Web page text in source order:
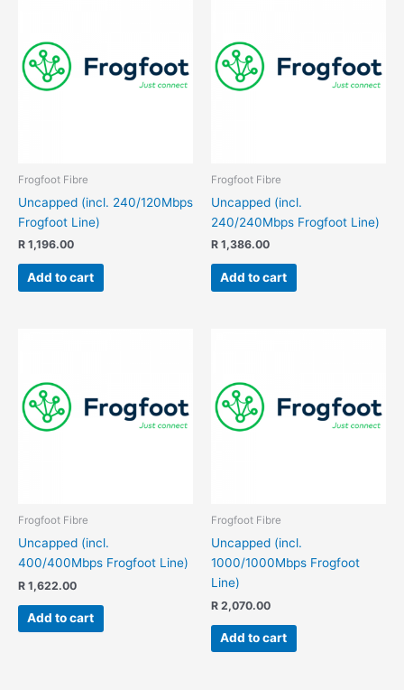
Frogfoot Fibre
Uncapped (incl. 240/120Mbps
Frogfoot Line)
R 1,196.00
Add to cart
Frogfoot Fibre
Uncapped (incl.
240/240Mbps Frogfoot Line)
R 1,386.00
Add to cart
Frogfoot Fibre
Uncapped (incl.
400/400Mbps Frogfoot Line)
R 1,622.00
Add to cart
Frogfoot Fibre
Uncapped (incl.
1000/1000Mbps Frogfoot
Line)
R 2,070.00
Add to cart